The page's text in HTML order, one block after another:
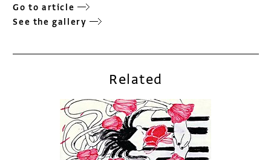
Go to article
See the gallery
Related